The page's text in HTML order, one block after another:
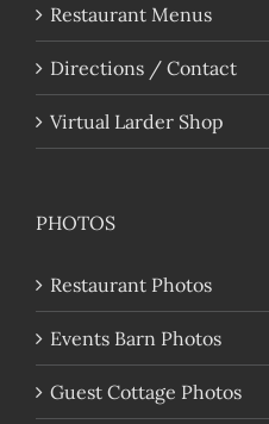
Restaurant Menus
Directions / Contact
Virtual Larder Shop
PHOTOS
Restaurant Photos
Events Barn Photos
Guest Cottage Photos